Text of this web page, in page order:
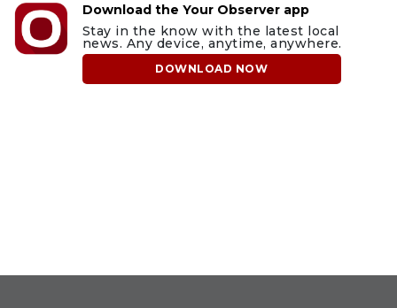
Download the Your Observer app
Stay in the know with the latest local
news. Any device, anytime, anywhere.
DOWNLOAD NOW